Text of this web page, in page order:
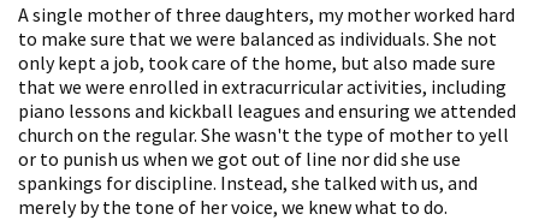
A single mother of three daughters, my mother worked hard
to make sure that we were balanced as individuals. She not
only kept a job, took care of the home, but also made sure
that we were enrolled in extracurricular activities, including
piano lessons and kickball leagues and ensuring we attended
church on the regular. She wasn't the type of mother to yell
or to punish us when we got out of line nor did she use
spankings for discipline. Instead, she talked with us, and
merely by the tone of her voice, we knew what to do.